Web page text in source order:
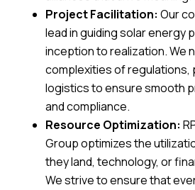
Project Facilitation: Our
lead in guiding solar energy
inception to realization. We
complexities of regulations,
logistics to ensure smooth
and compliance.
Resource Optimization:
Group optimizes the
they land, technology, or
We strive to ensure that